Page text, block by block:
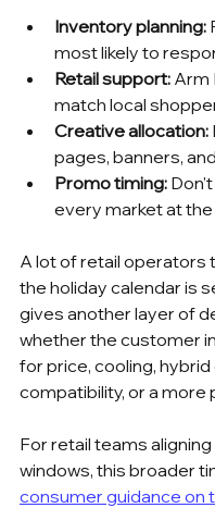
Inventory planning:
most likely to
Retail support: Arm
match local
Creative allocation:
pages, banners,
Promo timing:
every market at
A lot of retail operators
the holiday calendar is
gives another layer of
whether the customer
for price, cooling,
compatibility, or a more
For retail teams
windows, this broader
consumer guidance on